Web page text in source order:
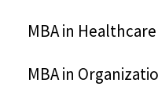
MBA in Healthcare
MBA in